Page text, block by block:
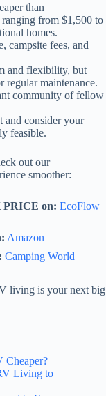
than
from $1,500 to
homes.
campsite fees, and
and flexibility, but
regular maintenance.
community of fellow
and consider your
feasible.
out our
smoother:
on: EcoFlow
Amazon
Camping World
living is your next big
Cheaper?
Living to